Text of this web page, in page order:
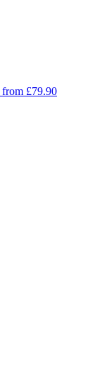
from £79.90